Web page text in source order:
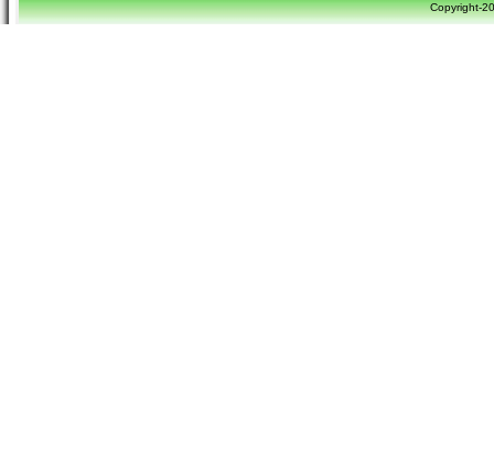
Copyright-